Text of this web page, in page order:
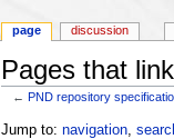
Pages that
←PND repository
Jump to: navigation,
page discussion